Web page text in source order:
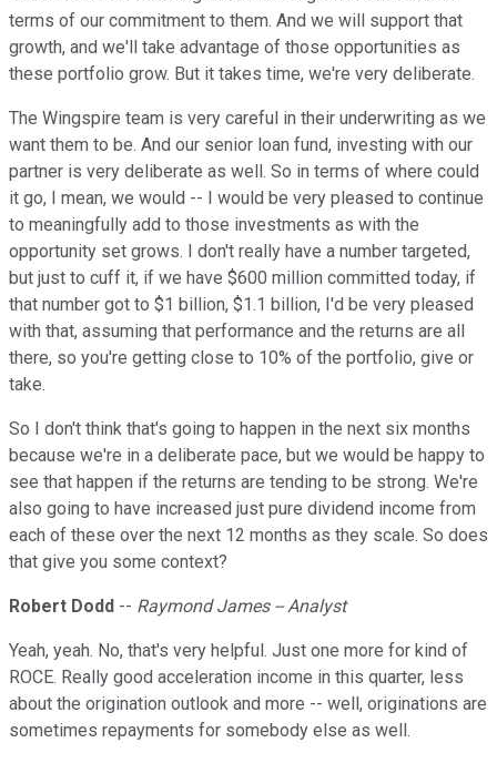
terms of our commitment to them. And we will support that
growth, and we'll take advantage of those opportunities as
these portfolio grow. But it takes time, we're very deliberate.
The Wingspire team is very careful in their underwriting as we
want them to be. And our senior loan fund, investing with our
partner is very deliberate as well. So in terms of where could
it go, I mean, we would -- I would be very pleased to continue
to meaningfully add to those investments as with the
opportunity set grows. I don't really have a number targeted,
but just to cuff it, if we have $600 million committed today, if
that number got to $1 billion, $1.1 billion, I'd be very pleased
with that, assuming that performance and the returns are all
there, so you're getting close to 10% of the portfolio, give or
take.
So I don't think that's going to happen in the next six months
because we're in a deliberate pace, but we would be happy to
see that happen if the returns are tending to be strong. We're
also going to have increased just pure dividend income from
each of these over the next 12 months as they scale. So does
that give you some context?
Robert Dodd -- Raymond James -- Analyst
Yeah, yeah. No, that's very helpful. Just one more for kind of
ROCE. Really good acceleration income in this quarter, less
about the origination outlook and more -- well, originations are
sometimes repayments for somebody else as well.